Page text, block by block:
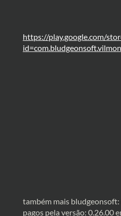
https://play.google.com/
também mais
pagos pela versão: 0.26.00